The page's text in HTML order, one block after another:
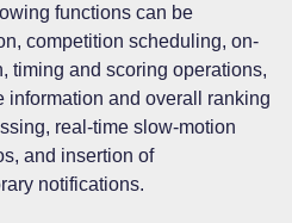
functions can be
competition scheduling, on-
timing and scoring operations,
information and overall ranking
real-time slow-motion
and insertion of
notifications.